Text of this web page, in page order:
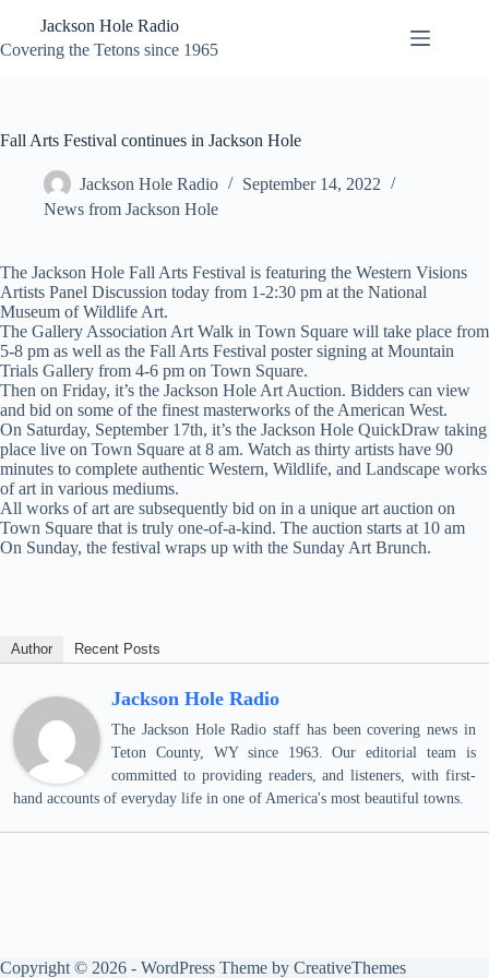
content
Jackson Hole Radio
Covering the Tetons since 1965
Fall Arts Festival continues in Jackson Hole
Jackson Hole Radio
September 14, 2022
News from Jackson Hole
The Jackson Hole Fall Arts Festival is featuring the Western Visions
Artists Panel Discussion today from 1-2:30 pm at the National
Museum of Wildlife Art.
The Gallery Association Art Walk in Town Square will take place from
5-8 pm as well as the Fall Arts Festival poster signing at Mountain
Trials Gallery from 4-6 pm on Town Square.
Then on Friday, it’s the Jackson Hole Art Auction. Bidders can view
and bid on some of the finest masterworks of the American West.
On Saturday, September 17th, it’s the Jackson Hole QuickDraw taking
place live on Town Square at 8 am. Watch as thirty artists have 90
minutes to complete authentic Western, Wildlife, and Landscape works
of art in various mediums.
All works of art are subsequently bid on in a unique art auction on
Town Square that is truly one-of-a-kind. The auction starts at 10 am
On Sunday, the festival wraps up with the Sunday Art Brunch.
Author Recent Posts
Jackson Hole Radio
The Jackson Hole Radio staff has been covering news in
Teton County, WY since 1963. Our editorial team is
committed to providing readers, and listeners, with first-
hand accounts of everyday life in one of America's most beautiful towns.
Copyright © 2026 - WordPress Theme by CreativeThemes